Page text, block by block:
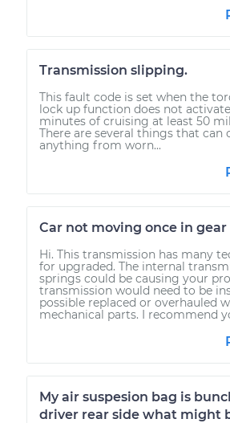
Transmission slipping.
This fault code is set when the
lock up function does not
minutes of cruising at least 50
There are several things that can
anything from worn...
Car not moving once in gear
Hi. This transmission has many
for upgraded. The internal
springs could be causing your
transmission would need to be
possible replaced or overhauled
mechanical parts. I recommend
My air suspesion bag is
driver rear side what might